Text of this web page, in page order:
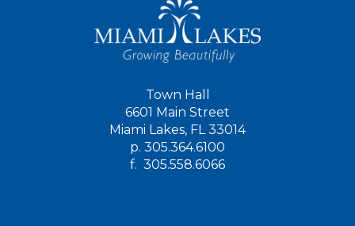
Town Hall
6601 Main Street
Miami Lakes, FL 33014
p. 305.364.6100
f. 305.558.6066